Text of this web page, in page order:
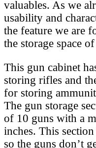
valuables. As we
usability and
the feature we are
the storage space
This gun cabinet
storing rifles and
for storing
The gun storage
of 10 guns with a
inches. This
so the guns don’t